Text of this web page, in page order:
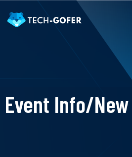
Event Info/New